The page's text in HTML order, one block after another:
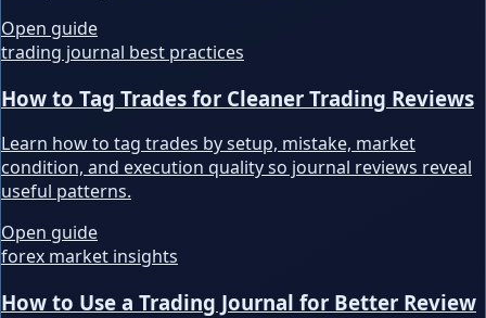
Open guide
trading journal best practices
How to Tag Trades for Cleaner Trading Reviews
Learn how to tag trades by setup, mistake, market
condition, and execution quality so journal reviews reveal
useful patterns.
Open guide
forex market insights
How to Use a Trading Journal for Better Review